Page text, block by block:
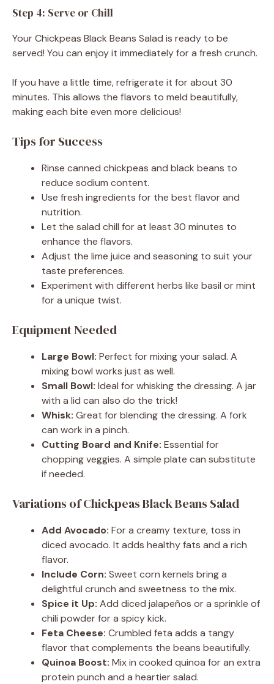
Step 4: Serve or Chill
Your Chickpeas Black Beans Salad is ready to be
served! You can enjoy it immediately for a fresh crunch.
If you have a little time, refrigerate it for about 30
minutes. This allows the flavors to meld beautifully,
making each bite even more delicious!
Tips for Success
Rinse canned chickpeas and black beans to
reduce sodium content.
Use fresh ingredients for the best flavor and
nutrition.
Let the salad chill for at least 30 minutes to
enhance the flavors.
Adjust the lime juice and seasoning to suit your
taste preferences.
Experiment with different herbs like basil or mint
for a unique twist.
Equipment Needed
Large Bowl: Perfect for mixing your salad. A
mixing bowl works just as well.
Small Bowl: Ideal for whisking the dressing. A jar
with a lid can also do the trick!
Whisk: Great for blending the dressing. A fork
can work in a pinch.
Cutting Board and Knife: Essential for
chopping veggies. A simple plate can substitute
if needed.
Variations of Chickpeas Black Beans Salad
Add Avocado: For a creamy texture, toss in
diced avocado. It adds healthy fats and a rich
flavor.
Include Corn: Sweet corn kernels bring a
delightful crunch and sweetness to the mix.
Spice it Up: Add diced jalapeños or a sprinkle of
chili powder for a spicy kick.
Feta Cheese: Crumbled feta adds a tangy
flavor that complements the beans beautifully.
Quinoa Boost: Mix in cooked quinoa for an extra
protein punch and a heartier salad.